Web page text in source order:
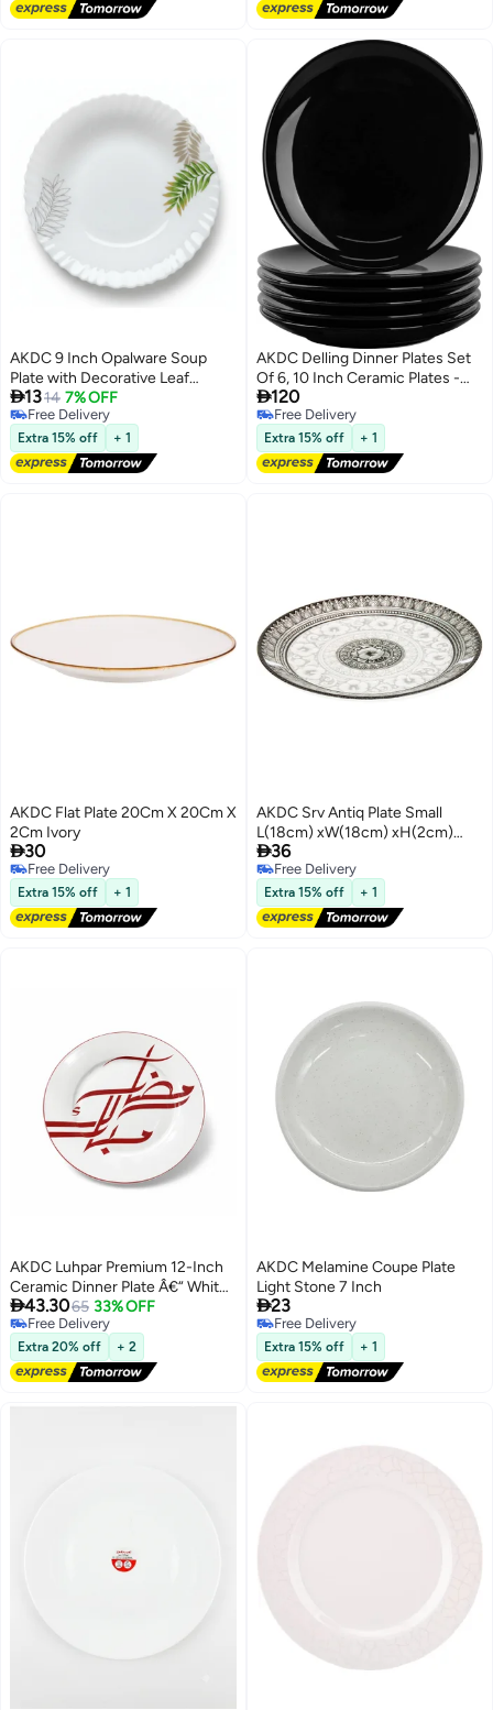
AKDC 9 Inch Opalware Soup
Plate with Decorative Leaf
Design, White
1314 7% OFF
Free Delivery
Free Delivery
Extra 15% off + 1
AKDC Delling Dinner Plates Set
Of 6, 10 Inch Ceramic Plates -
Microwave, Oven, And
Dishwasher Safe, Scratch
Resistant - Modern Dinnerware
Dish Set For Kitchen Serving -
Black
120
Free Delivery
Free Delivery
Extra 15% off + 1
AKDC Flat Plate 20Cm X 20Cm X
2Cm Ivory
30
Free Delivery
Free Delivery
Extra 15% off + 1
AKDC Srv Antiq Plate Small
L(18cm) xW(18cm) xH(2cm)
Black And White
36
Free Delivery
Free Delivery
Extra 15% off + 1
AKDC Luhpar Premium 12-Inch
Ceramic Dinner Plate Â€“ White
With Elegant Red Decorative
Design
43.3065 33% OFF
Free Delivery
Free Delivery
Extra 20% off + 2
AKDC Melamine Coupe Plate
Light Stone 7 Inch
23
Free Delivery
Free Delivery
Extra 15% off + 1